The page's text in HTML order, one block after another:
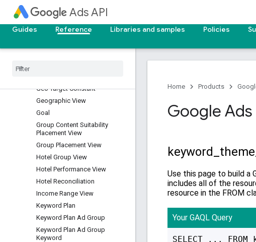
Ads API
Guides Reference Libraries and samples Policies
Dynamic Search Ads Search
Term View
Expanded Landing Page View
Geo Target Constant
Geographic View
Goal
Group Content Suitability
Placement View
Group Placement View
Hotel Group View
Hotel Performance View
Hotel Reconciliation
Income Range View
Keyword Plan
Keyword Plan Ad Group
Keyword Plan Ad Group
Keyword
Home Products
Google